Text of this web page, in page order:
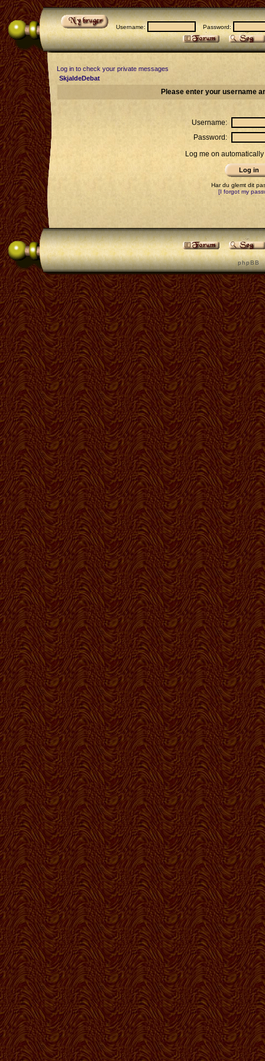
Username: Password:
Log in to check your private messages
SkjaldeDebat
Please enter your username
Username:
Password:
Log me on
Har du glemt dit
[I forgot my
p h p B B